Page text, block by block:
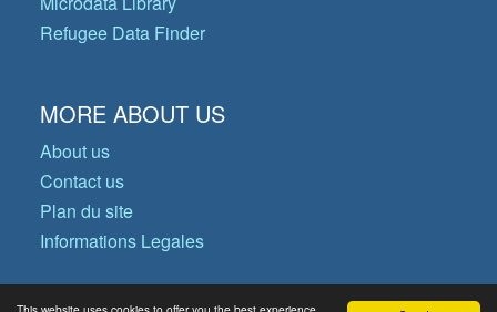
Refugee Data Finder
MORE ABOUT US
About us
Contact us
Plan du site
Informations Legales